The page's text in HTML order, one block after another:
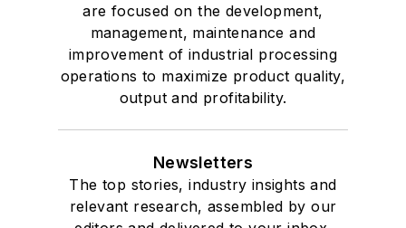
are focused on the development,
management, maintenance and
improvement of industrial processing
operations to maximize product quality,
output and profitability.
Newsletters
The top stories, industry insights and
relevant research, assembled by our